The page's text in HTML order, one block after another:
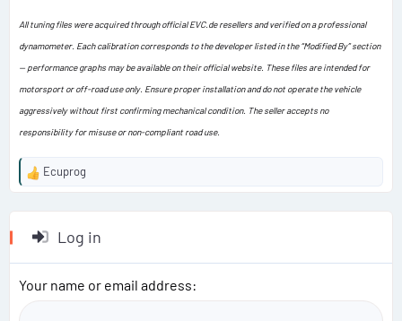
All tuning files were acquired through official EVC.de resellers and verified on a professional
dynamometer. Each calibration corresponds to the developer listed in the “Modified By” section
— performance graphs may be available on their official website. These files are intended for
motorsport or off-road use only. Ensure proper installation and do not operate the vehicle
aggressively without first confirming mechanical condition. The seller accepts no
responsibility for misuse or non-compliant road use.
R
i
o
Ecuprog
Log in
Your name or email address